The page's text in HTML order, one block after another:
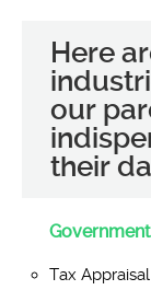
Here
our
their
Government
Tax